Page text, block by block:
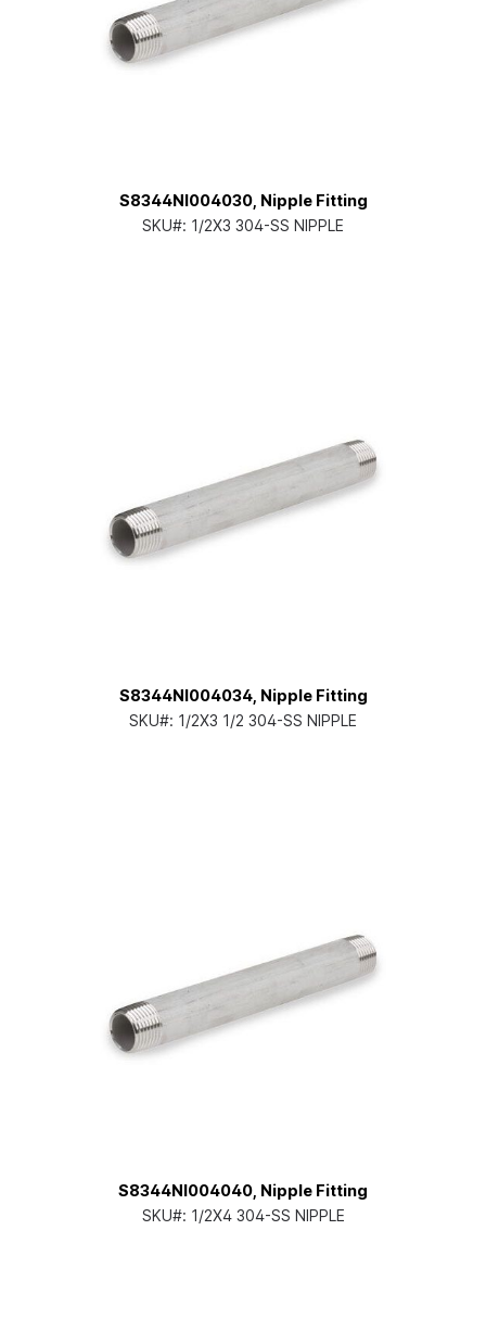
S8344NI004030, Nipple Fitting
SKU#: 1/2X3 304-SS NIPPLE
S8344NI004034, Nipple Fitting
SKU#: 1/2X3 1/2 304-SS NIPPLE
S8344NI004040, Nipple Fitting
SKU#: 1/2X4 304-SS NIPPLE